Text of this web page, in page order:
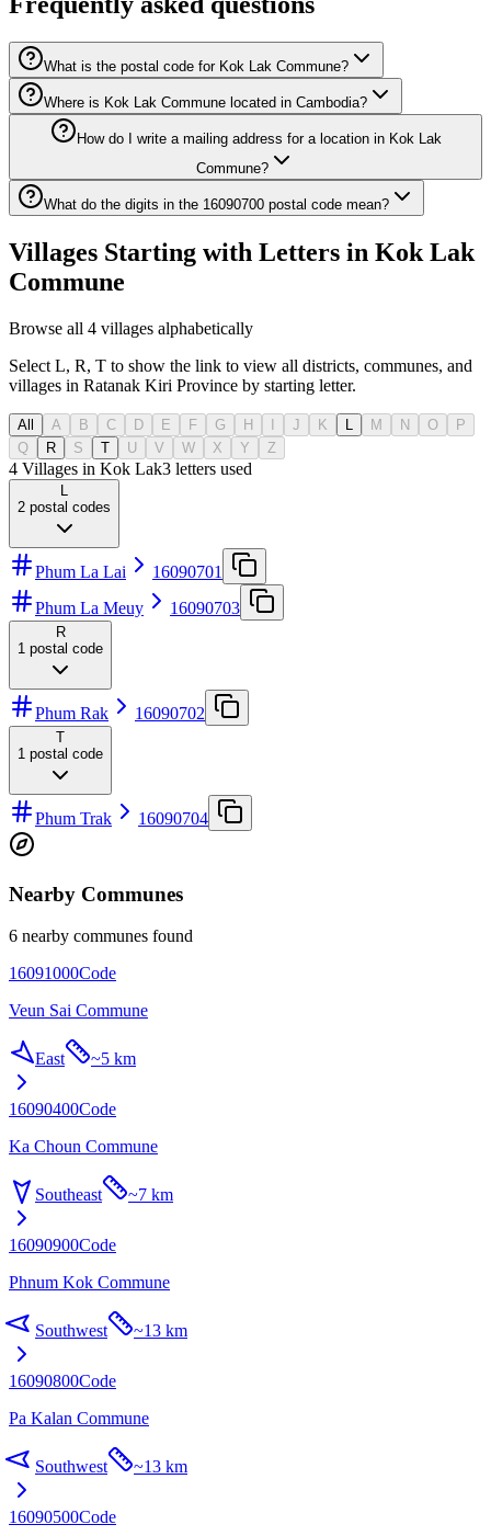
What is the postal code for Kok Lak Commune?
Where is Kok Lak Commune located in Cambodia?
How do I write a mailing address for a location in Kok Lak
Commune?
What do the digits in the 16090700 postal code mean?
Villages Starting with Letters in Kok Lak
Commune
Browse all 4 villages alphabetically
Select L, R, T to show the link to view all districts, communes, and
villages in Ratanak Kiri Province by starting letter.
All A B C D E F G H J K M N O
P
Q
R S T U V W X Y Z
4 Villages in Kok Lak3 letters used
2 postal codes
Phum La Lai
16090701
Phum La Meuy
16090703
R
1 postal code
Phum Rak 16090702
T
1 postal code
Phum Trak 16090704
Nearby Communes
6 nearby communes found
16091000Code
Veun Sai Commune
East ~5 km
16090400Code
Ka Choun Commune
Southeast ~7 km
16090900Code
Phnum Kok Commune
Southwest ~13 km
16090800Code
Pa Kalan Commune
Southwest ~13 km
16090500Code